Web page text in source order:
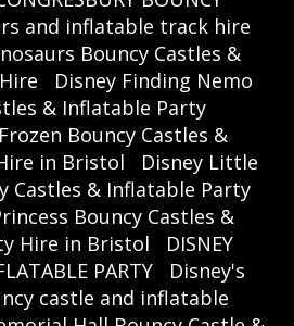
and inflatable track hire
Bouncy Castles &
Disney Finding Nemo
& Inflatable Party
Bouncy Castles &
in Bristol
Disney Little
Castles & Inflatable Party
Bouncy Castles &
Hire in Bristol
DISNEY
PARTY
Disney's
castle and inflatable